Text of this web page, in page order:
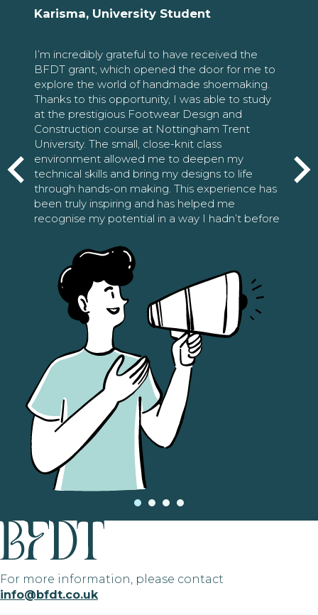
Karisma, University Student
I’m incredibly grateful to have received the
BFDT grant, which opened the door for me to
explore the world of handmade shoemaking.
Thanks to this opportunity, I was able to study
at the prestigious Footwear Design and
Construction course at Nottingham Trent
University. The small, close-knit class
environment allowed me to deepen my
technical skills and bring my designs to life
through hands-on making. This experience has
been truly inspiring and has helped me
recognise my potential in a way I hadn’t before
For more information, please contact
info@bfdt.co.uk